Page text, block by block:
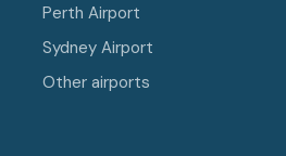
Perth Airport
Sydney Airport
Other airports